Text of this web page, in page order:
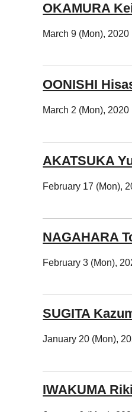
OKAMURA
March 9 (Mon),
OONISHI
March 2 (Mon),
AKATSUKA
February 17 (Mon),
NAGAHARA
February 3 (Mon),
SUGITA
January 20 (Mon),
IWAKUMA